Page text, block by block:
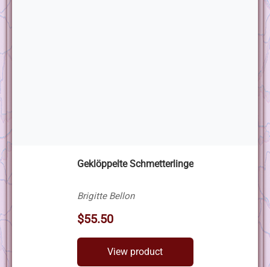
Geklöppelte Schmetterlinge
Brigitte Bellon
$55.50
View product